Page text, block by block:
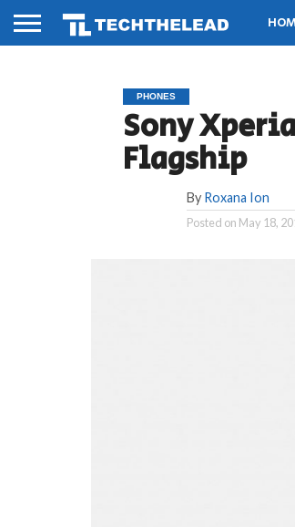
PHONES
Sony
Flagship
By Roxana Ion
Posted on May 18,